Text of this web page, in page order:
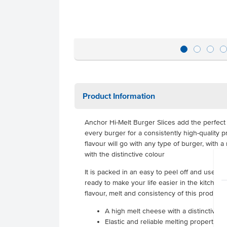
Product Information
Anchor Hi-Melt Burger Slices add the
every burger for a consistently high-quality
flavour will go with any type of burger, with
with the distinctive colour
It is packed in an easy to peel off and use
ready to make your life easier in the
flavour, melt and consistency of this product,
A high melt cheese with a distinctive
Elastic and reliable melting properties